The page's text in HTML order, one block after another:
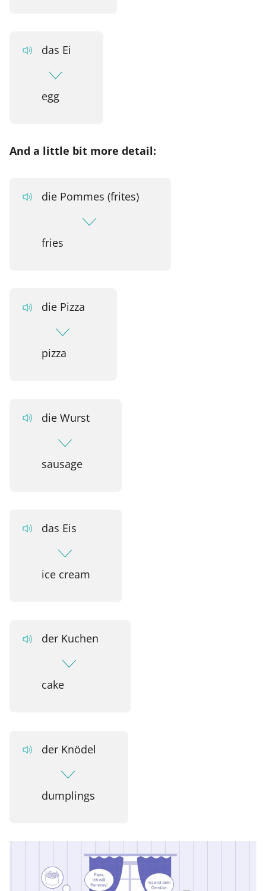
das Ei
egg
And a little bit more detail:
die Pommes (frites)
fries
die Pizza
pizza
die Wurst
sausage
das Eis
ice cream
der Kuchen
cake
der Knödel
dumplings